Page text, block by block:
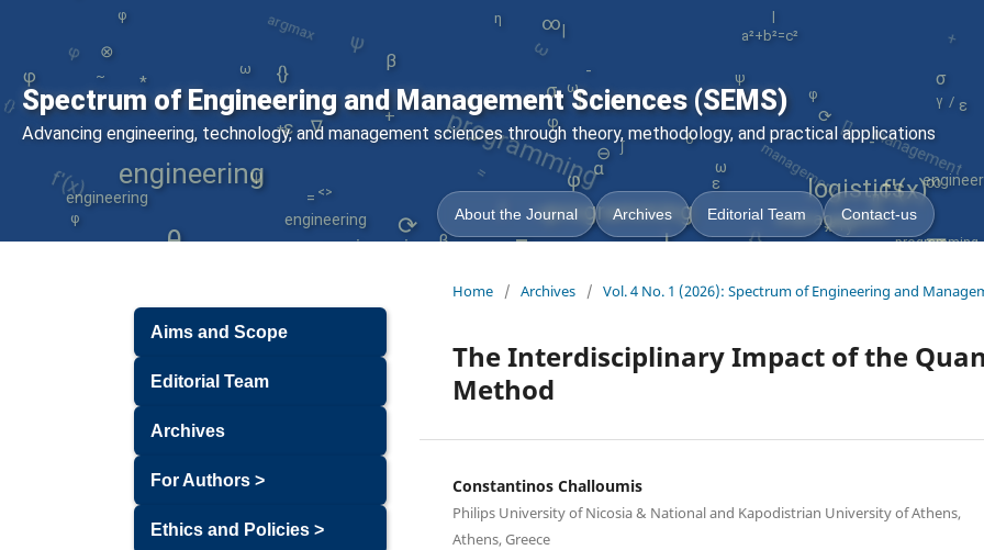
Spectrum of Engineering and Management Sciences (SEMS)
Advancing engineering, technology, and management sciences through theory, methodology, and practical applications
About the Journal Archives Editorial Team Contact-us
|
{}
a²+b²=c²
∇
=
β
θ
ω
|
ω
~ {}
/
*
φ
∇
∞
φ
φ
φ
α
f'(x)
γ
η
~
⟳
⟳
engineering
δ
+
[]
management
ψ
programming
⊗
ω
engineering
programming
∫
engineering
- management
=
management
<>
ω
ε
σ
engineering
-
∫
∫
σ
β
σ
logistics
x²+y³
programming -
ψ
⊖
∞
f'(x)
*
=
φ ε
Home / Archives / Vol. 4 No. 1 (2026): Spectrum of Engineering and
The Interdisciplinary Impact of the
Method
Constantinos Challoumis
Philips University of Nicosia & National and Kapodistrian University of Athens,
Athens, Greece
Aims and Scope
Editorial Team
Archives
For Authors >
Ethics and Policies >